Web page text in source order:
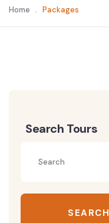
Home . Packages
Search Tours
SEARCH